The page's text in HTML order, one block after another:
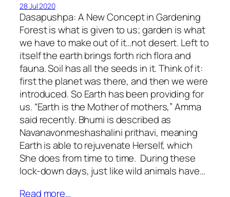
28 Jul 2020
Dasapushpa: A New Concept in Gardening
Forest is what is given to us; garden is what
we have to make out of it…not desert. Left to
itself the earth brings forth rich flora and
fauna. Soil has all the seeds in it. Think of it:
first the planet was there, and then we were
introduced. So Earth has been providing for
us. “Earth is the Mother of mothers,” Amma
said recently. Bhumi is described as
Navanavonmeshashalini prithavi, meaning
Earth is able to rejuvenate Herself, which
She does from time to time. During these
lock-down days, just like wild animals have…
Read more…